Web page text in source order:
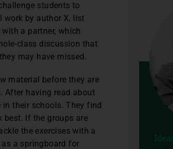
students to
work by author X, list
a partner, which
class discussion that
may have missed.
material before they are
After having read about
their schools. They find
best. If the groups are
the exercises with a
a springboard for